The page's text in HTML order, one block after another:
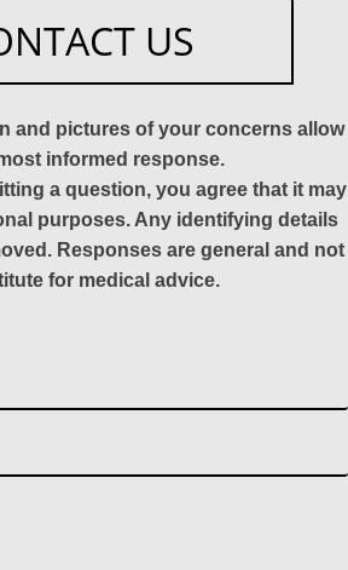
US
and pictures of your concerns allow
informed response.
a question, you agree that it may
purposes. Any identifying details
Responses are general and not
for medical advice.